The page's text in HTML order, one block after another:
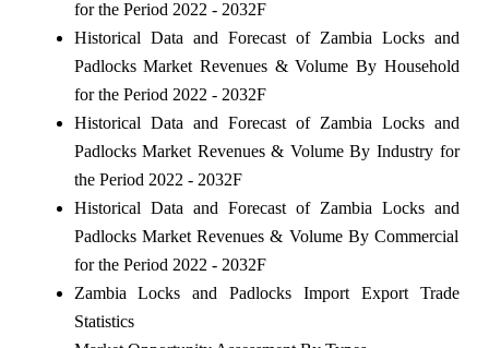
for the Period 2022 - 2032F
Historical Data and Forecast of Zambia Locks and
Padlocks Market Revenues & Volume By Household
for the Period 2022 - 2032F
Historical Data and Forecast of Zambia Locks and
Padlocks Market Revenues & Volume By Industry for
the Period 2022 - 2032F
Historical Data and Forecast of Zambia Locks and
Padlocks Market Revenues & Volume By Commercial
for the Period 2022 - 2032F
Zambia Locks and Padlocks Import Export Trade
Statistics